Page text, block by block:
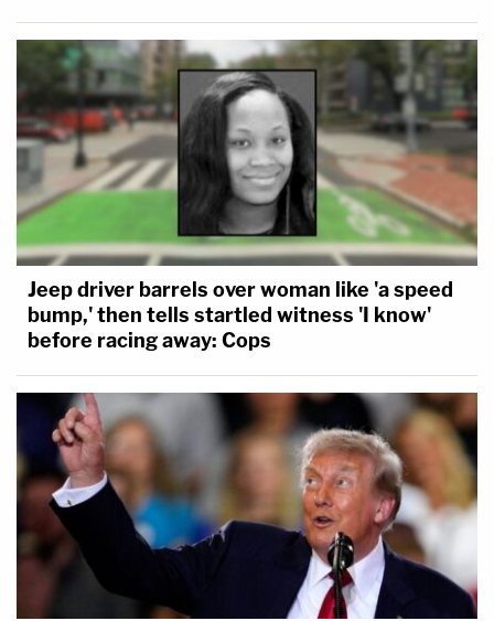
Jeep driver barrels over woman like 'a speed
bump,' then tells startled witness 'I know'
before racing away: Cops